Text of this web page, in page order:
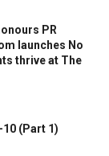
PR
launches No
thrive at The
10 (Part 1)